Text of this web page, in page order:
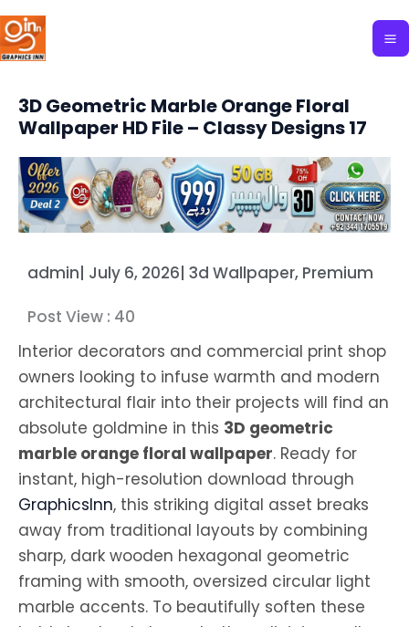
Skip
to
content
3D Geometric Marble Orange Floral
Wallpaper HD File – Classy Designs 17
admin| July 6, 2026| 3d Wallpaper, Premium
Post View : 40
Interior decorators and commercial print shop
owners looking to infuse warmth and modern
architectural flair into their projects will find an
absolute goldmine in this 3D geometric
marble orange floral wallpaper. Ready for
instant, high-resolution download through
GraphicsInn, this striking digital asset breaks
away from traditional layouts by combining
sharp, dark wooden hexagonal geometric
framing with smooth, oversized circular light
marble accents. To beautifully soften these